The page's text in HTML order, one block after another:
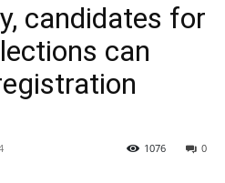
candidates for
can
0
1076